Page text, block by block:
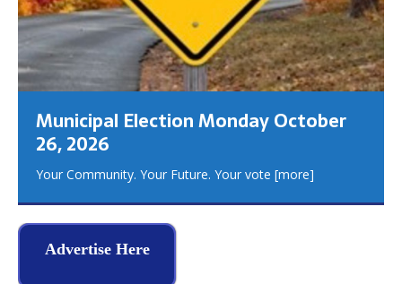
Municipal Election Monday October
26, 2026
Your Community. Your Future. Your vote [more]
Advertise Here